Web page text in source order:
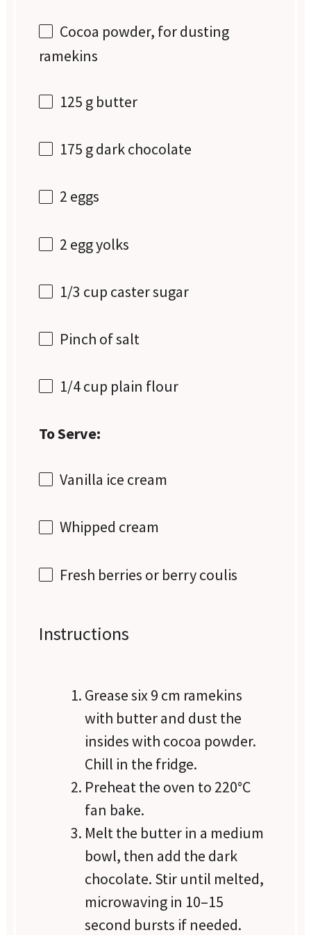
Cocoa powder, for dusting
ramekins
125 g butter
175 gdark chocolate
2 eggs
2 egg yolks
1/3 cup caster sugar
Pinch of salt
1/4 cup plain flour
To Serve:
Vanilla ice cream
Whipped cream
Fresh berries or berry coulis
Instructions
Grease six 9 cm ramekins
with butter and dust the
insides with cocoa powder.
Chill in the fridge.
Preheat the oven to 220°C
fan bake.
Melt the butter in a medium
bowl, then add the dark
chocolate. Stir until melted,
microwaving in 10–15
second bursts if needed.